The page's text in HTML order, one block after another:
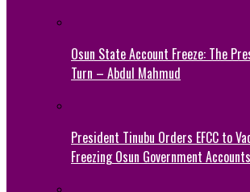
Osun State Account Freeze: The
Turn – Abdul Mahmud
President Tinubu Orders EFCC to
Freezing Osun Government Accounts